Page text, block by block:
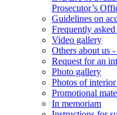
Prosecutor’s
Guidelines on
Frequently
Video gallery
Others about
Request for an
Photo gallery
Photos of
Promotional
In memoriam